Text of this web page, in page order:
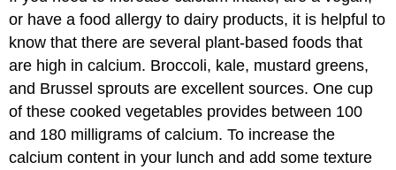
or have a food allergy to dairy products, it is helpful to
know that there are several plant-based foods that
are high in calcium. Broccoli, kale, mustard greens,
and Brussel sprouts are excellent sources. One cup
of these cooked vegetables provides between 100
and 180 milligrams of calcium. To increase the
calcium content in your lunch and add some texture